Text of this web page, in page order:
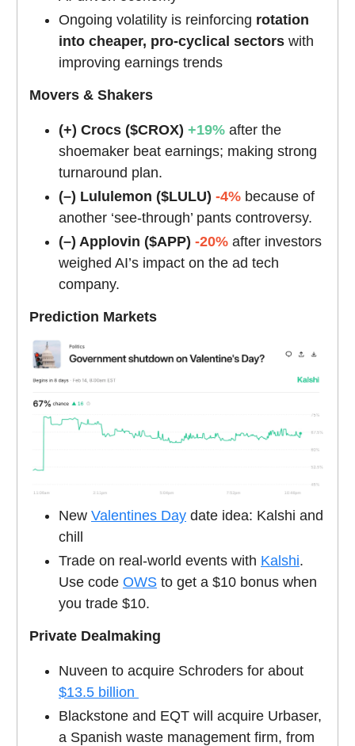
Ongoing volatility is reinforcing rotation
into cheaper, pro-cyclical sectors with
improving earnings trends
Movers & Shakers
(+) Crocs ($CROX) +19% after the
shoemaker beat earnings; making strong
turnaround plan.
(–) Lululemon ($LULU) -4% because of
another ‘see-through’ pants controversy.
(–) Applovin ($APP) -20% after investors
weighed AI’s impact on the ad tech
company.
Prediction Markets
New Valentines Day date idea: Kalshi and
chill
Trade on real-world events with Kalshi.
Use code OWS to get a $10 bonus when
you trade $10.
Private Dealmaking
Nuveen to acquire Schroders for about
$13.5 billion
Blackstone and EQT will acquire Urbaser,
a Spanish waste management firm, from